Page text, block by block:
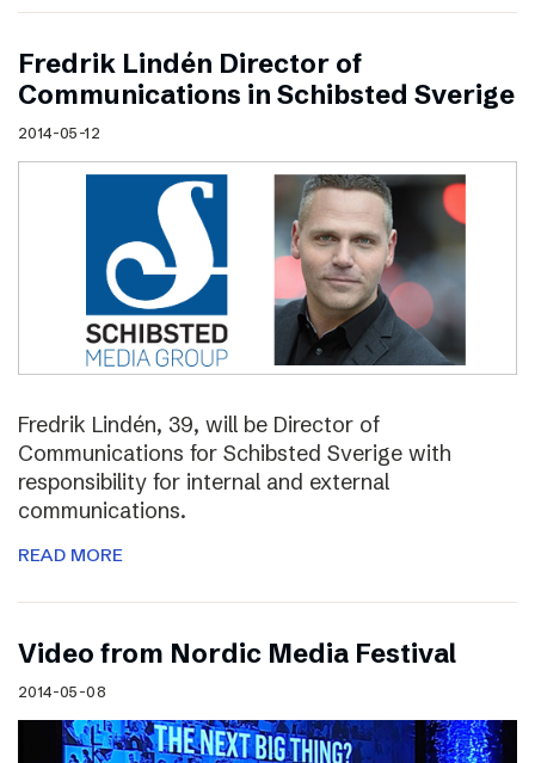
Fredrik Lindén Director of
Communications in Schibsted Sverige
2014-05-12
Fredrik Lindén, 39, will be Director of
Communications for Schibsted Sverige with
responsibility for internal and external
communications.
READ MORE
Video from Nordic Media Festival
2014-05-08